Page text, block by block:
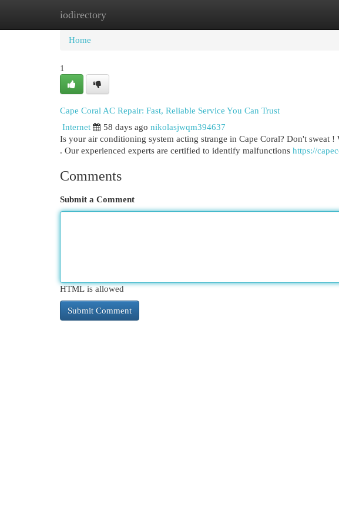
iodirectory
Home
Home
1
Cape Coral AC Repair: Fast, Reliable Service You Can Trust
Internet
58 days ago nikolasjwqm394637
Is your air conditioning system acting strange in Cape Coral? Don't sweat
. Our experienced experts are certified to identify malfunctions https://
Comments
Submit a Comment
HTML is allowed